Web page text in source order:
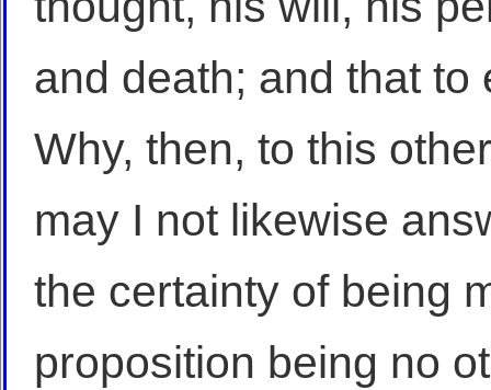
and death; and that to
Why, then, to this
may I not likewise
the certainty of being
proposition being no